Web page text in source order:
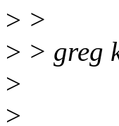
> >
> > greg
>
>